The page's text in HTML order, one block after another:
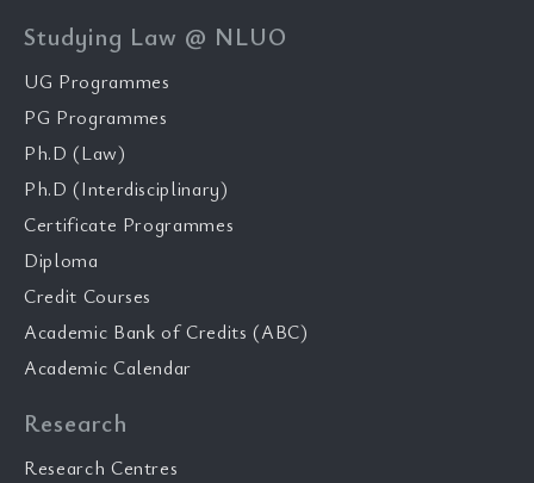
Studying Law @ NLUO
UG Programmes
PG Programmes
Ph.D (Law)
Ph.D (Interdisciplinary)
Certificate Programmes
Diploma
Credit Courses
Academic Bank of Credits (ABC)
Academic Calendar
Research
Research Centres